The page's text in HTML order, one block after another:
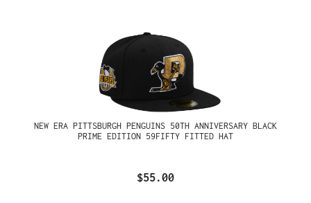
NEW ERA PITTSBURGH PENGUINS 50TH ANNIVERSARY BLACK
PRIME EDITION 59FIFTY FITTED HAT
$55.00